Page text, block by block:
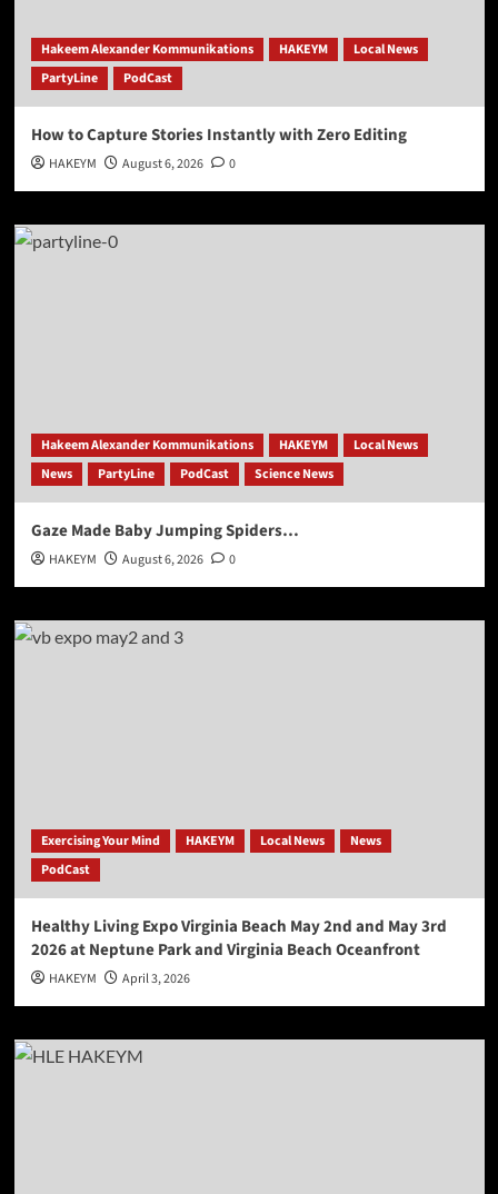
Hakeem Alexander Kommunikations HAKEYM
Local News
PartyLine
PodCast
How to Capture Stories Instantly with Zero Editing
HAKEYM August 6, 2026 0
Hakeem Alexander Kommunikations HAKEYM
Local News
News
PartyLine PodCast Science News
Gaze Made Baby Jumping Spiders…
HAKEYM August 6, 2026 0
Exercising Your Mind HAKEYM Local News
News
PodCast
Healthy Living Expo Virginia Beach May 2nd and May 3rd
2026 at Neptune Park and Virginia Beach Oceanfront
HAKEYM April 3, 2026